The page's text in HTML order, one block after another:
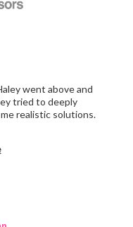
went above and
tried to deeply
realistic solutions.
interesting insights to
for being such a